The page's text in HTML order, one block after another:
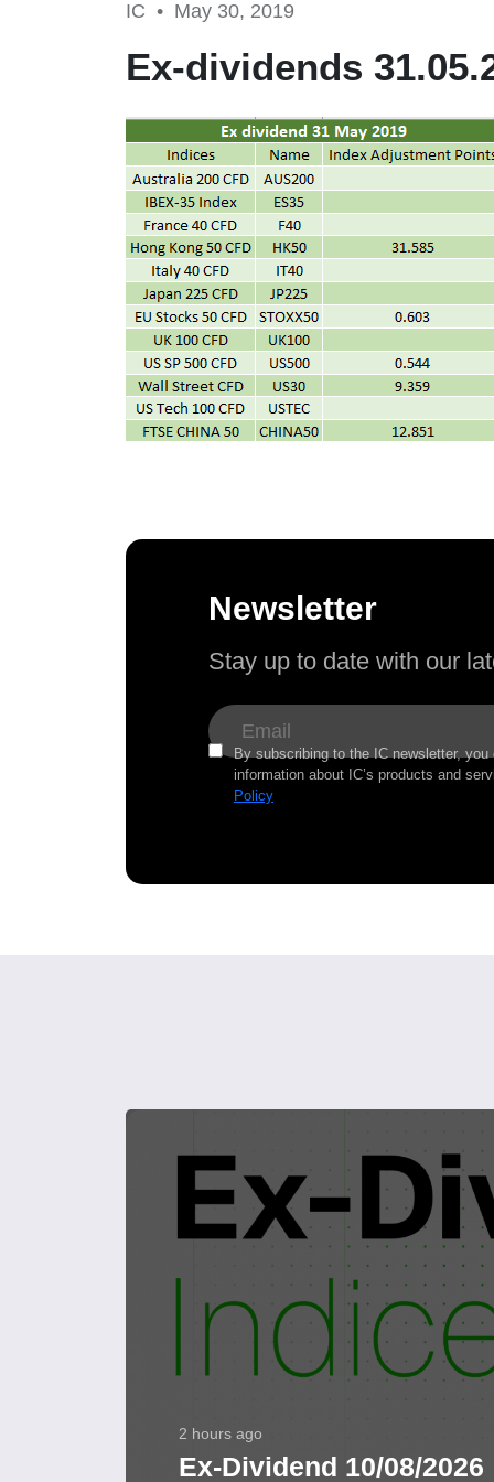
IC • May 30, 2019
Ex-dividends
Newsletter
Stay up to date with our
By subscribing to the IC newsletter,
information about IC’s products and
Policy
2 hours ago
Ex-Dividend 10/08/2026